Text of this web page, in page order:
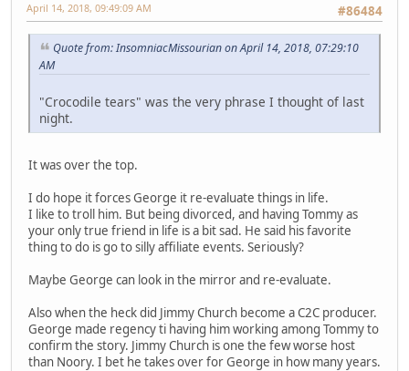
#86484
April 14, 2018, 09:49:09 AM
Quote from: InsomniacMissourian on April 14, 2018, 07:29:10
AM
"Crocodile tears" was the very phrase I thought of last
night.
It was over the top.
I do hope it forces George it re-evaluate things in life.
I like to troll him. But being divorced, and having Tommy as
your only true friend in life is a bit sad. He said his favorite
thing to do is go to silly affiliate events. Seriously?
Maybe George can look in the mirror and re-evaluate.
Also when the heck did Jimmy Church become a C2C producer.
George made regency ti having him working among Tommy to
confirm the story. Jimmy Church is one the few worse host
than Noory. I bet he takes over for George in how many years.